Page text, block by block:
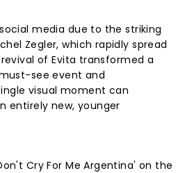
media due to the striking
Zegler, which rapidly spread
of Evita transformed a
see event and
visual moment can
entirely new, younger
Cry For Me Argentina' on the